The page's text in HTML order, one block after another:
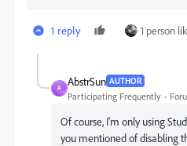
1 reply 1 person
A
AbstrSun AUTHOR
Participating Frequently
Of course, I'm only using
you mentioned of disabling